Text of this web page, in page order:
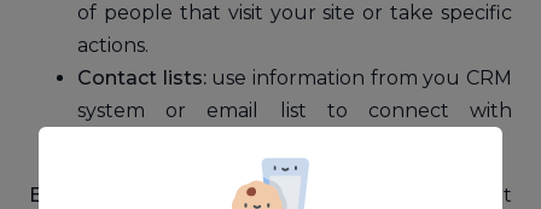
of people that visit your site or take specific
actions.
Contact lists:use information from you CRM
system or email list to connect with
BONUS:
if you want to find information about